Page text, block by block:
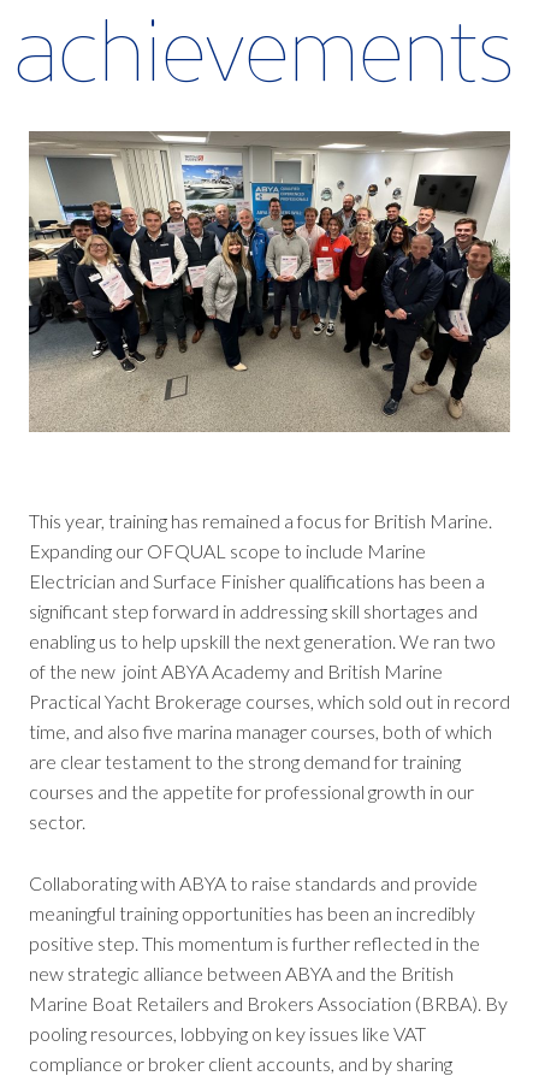
achievements
This year, training has remained a focus for British Marine.
Expanding our OFQUAL scope to include Marine
Electrician and Surface Finisher qualifications has been a
significant step forward in addressing skill shortages and
enabling us to help upskill the next generation. We ran two
of the new joint ABYA Academy and British Marine
Practical Yacht Brokerage courses, which sold out in record
time, and also five marina manager courses, both of which
are clear testament to the strong demand for training
courses and the appetite for professional growth in our
sector.
Collaborating with ABYA to raise standards and provide
meaningful training opportunities has been an incredibly
positive step. This momentum is further reflected in the
new strategic alliance between ABYA and the British
Marine Boat Retailers and Brokers Association (BRBA). By
pooling resources, lobbying on key issues like VAT
compliance or broker client accounts, and by sharing